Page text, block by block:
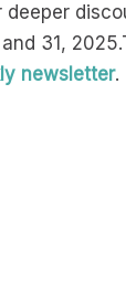
31,
newsletter.